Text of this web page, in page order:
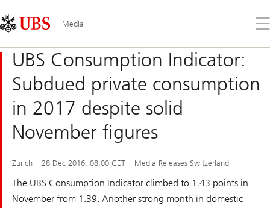
Links
Area
Media
the
UBS Consumption Indicator:
Subdued private consumption
in 2017 despite solid
November figures
Zurich 28 Dec 2016, 08:00 CET Media Releases Switzerland
The UBS Consumption Indicator climbed to 1.43 points in
November from 1.39. Another strong month in domestic